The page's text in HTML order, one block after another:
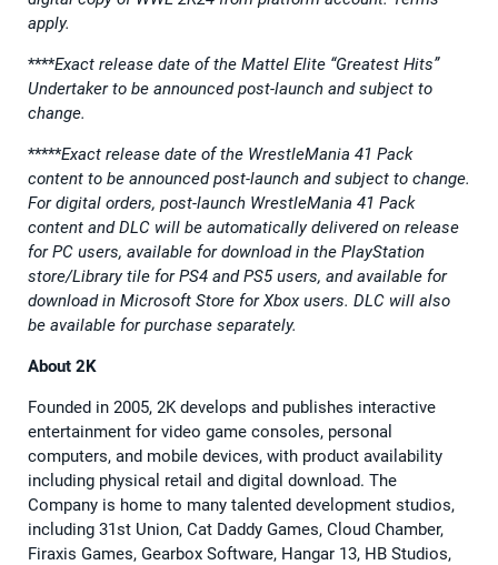
apply.
****Exact release date of the Mattel Elite “Greatest Hits”
Undertaker to be announced post-launch and subject to
change.
*****Exact release date of the WrestleMania 41 Pack
content to be announced post-launch and subject to change.
For digital orders, post-launch WrestleMania 41 Pack
content and DLC will be automatically delivered on release
for PC users, available for download in the PlayStation
store/Library tile for PS4 and PS5 users, and available for
download in Microsoft Store for Xbox users. DLC will also
be available for purchase separately.
About 2K
Founded in 2005, 2K develops and publishes interactive
entertainment for video game consoles, personal
computers, and mobile devices, with product availability
including physical retail and digital download. The
Company is home to many talented development studios,
including 31st Union, Cat Daddy Games, Cloud Chamber,
Firaxis Games, Gearbox Software, Hangar 13, HB Studios,